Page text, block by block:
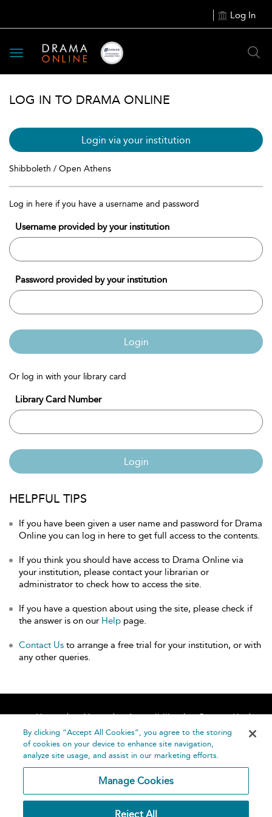
Log In
Toggle
navigation
LOG IN TO DRAMA ONLINE
Login via your institution
Shibboleth / Open Athens
Log in here if you have a username and password
Username provided by your institution
Password provided by your institution
Login
Or log in with your library card
Library Card Number
Login
HELPFUL TIPS
If you have been given a user name and password for Drama
Online you can log in here to get full access to the contents.
If you think you should have access to Drama Online via
your institution, please contact your librarian or
administrator to check how to access the site.
If you have a question about using the site, please check if
the answer is on our Help page.
Contact Us to arrange a free trial for your institution, or with
any other queries.
Home About Accessibility
Contact Us
Help
By clicking “Accept All Cookies”, you agree to the storing
of cookies on your device to enhance site navigation,
analyze site usage, and assist in our marketing efforts.
Manage Cookies
Reject All